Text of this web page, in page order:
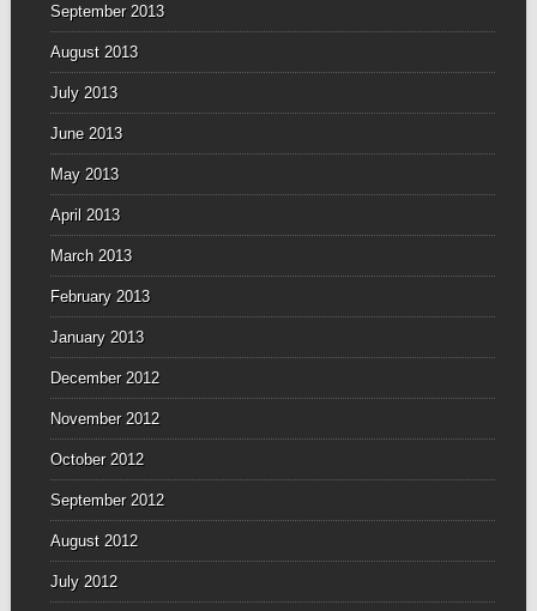
September 2013
August 2013
July 2013
June 2013
May 2013
April 2013
March 2013
February 2013
January 2013
December 2012
November 2012
October 2012
September 2012
August 2012
July 2012